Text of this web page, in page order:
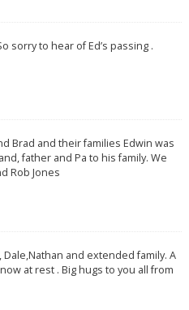
sorry to hear of Ed’s passing .
Brad and their families Edwin was
father and Pa to his family. We
Rob Jones
and extended family. A
at rest . Big hugs to you all from